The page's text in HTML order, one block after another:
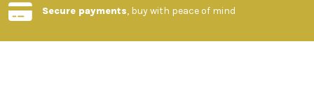
Secure payments, buy with peace of mind